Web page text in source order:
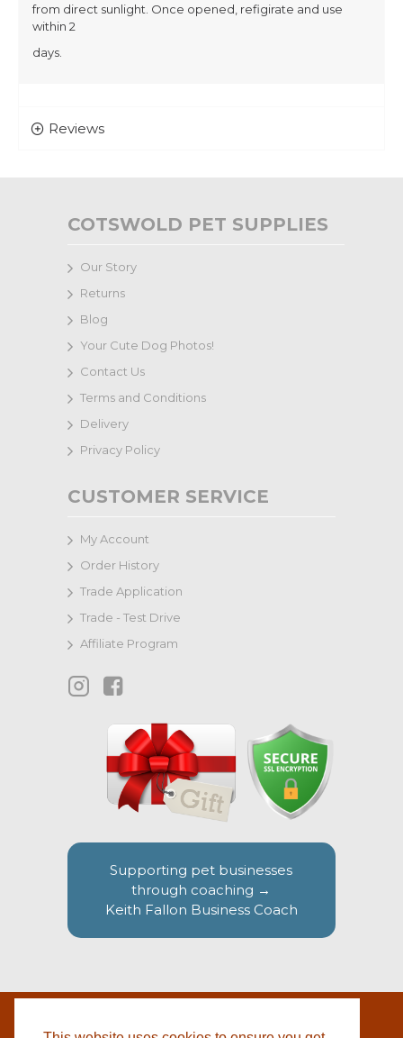
from direct sunlight. Once opened, refigirate and use
within 2
days.
Reviews
COTSWOLD PET SUPPLIES
Our Story
Returns
Blog
Your Cute Dog Photos!
Contact Us
Terms and Conditions
Delivery
Privacy Policy
CUSTOMER SERVICE
My Account
Order History
Trade Application
Trade - Test Drive
Affiliate Program
Supporting pet businesses
through coaching →
Keith Fallon Business Coach